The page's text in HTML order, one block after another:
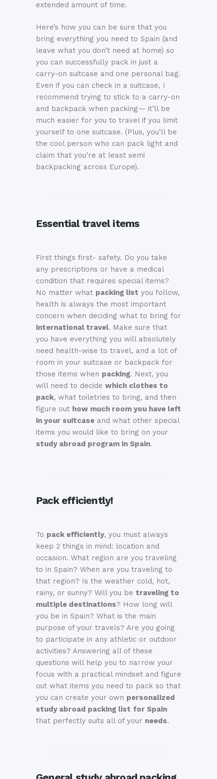
extended amount of time.
Here’s how you can be sure that you
bring everything you need to Spain (and
leave what you don’t need at home) so
you can successfully pack in just a
carry-on suitcase and one personal bag.
Even if you can check in a suitcase, I
recommend trying to stick to a carry-on
and backpack when packing— it’ll be
much easier for you to travel if you limit
yourself to one suitcase. (Plus, you’ll be
the cool person who can pack light and
claim that you’re at least semi
backpacking across Europe).
Essential travel items
First things first- safety. Do you take
any prescriptions or have a medical
condition that requires special items?
No matter what packing list you follow,
health is always the most important
concern when deciding what to bring for
international travel. Make sure that
you have everything you will absolutely
need health-wise to travel, and a lot of
room in your suitcase or backpack for
those items when packing. Next, you
will need to decide which clothes to
pack, what toiletries to bring, and then
figure out how much room you have left
in your suitcase and what other special
items you would like to bring on your
study abroad program in Spain.
Pack efficiently!
To pack efficiently, you must always
keep 2 things in mind: location and
occasion. What region are you traveling
to in Spain? When are you traveling to
that region? Is the weather cold, hot,
rainy, or sunny? Will you be traveling to
multiple destinations? How long will
you be in Spain? What is the main
purpose of your travels? Are you going
to participate in any athletic or outdoor
activities? Answering all of these
questions will help you to narrow your
focus with a practical mindset and figure
out what items you need to pack so that
you can create your own personalized
study abroad packing list for Spain
that perfectly suits all of your needs.